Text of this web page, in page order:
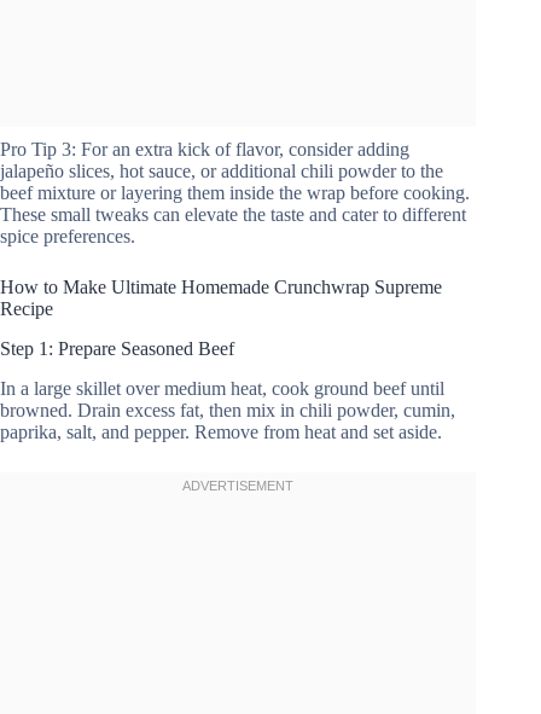
Pro Tip 3: For an extra kick of flavor, consider adding
jalapeño slices, hot sauce, or additional chili powder to the
beef mixture or layering them inside the wrap before cooking.
These small tweaks can elevate the taste and cater to different
spice preferences.
How to Make Ultimate Homemade Crunchwrap Supreme
Recipe
Step 1: Prepare Seasoned Beef
In a large skillet over medium heat, cook ground beef until
browned. Drain excess fat, then mix in chili powder, cumin,
paprika, salt, and pepper. Remove from heat and set aside.